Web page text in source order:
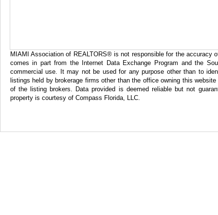
MIAMI Association of REALTORS® is not responsible for the
comes in part from the Internet Data Exchange Program and the
commercial use. It may not be used for any purpose other than to
listings held by brokerage firms other than the office owning this
of the listing brokers. Data provided is deemed reliable but not
property is courtesy of Compass Florida, LLC.